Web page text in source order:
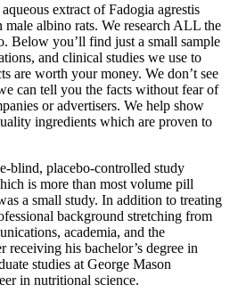
extract of Fadogia agrestis
albino rats. We research ALL the
Below you’ll find just a small sample
and clinical studies we use to
are worth your money. We don’t see
can tell you the facts without fear of
or advertisers. We help show
ingredients which are proven to
blind, placebo-controlled study
is more than most volume pill
a small study. In addition to treating
background stretching from
academia, and the
receiving his bachelor’s degree in
studies at George Mason
in nutritional science.